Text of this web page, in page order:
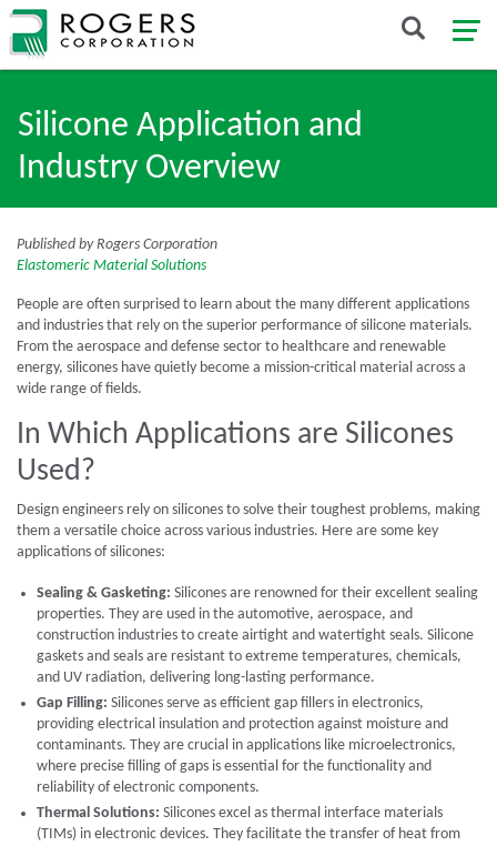
Silicone Application and
Industry Overview
Published by Rogers Corporation
Elastomeric Material Solutions
People are often surprised to learn about the many different applications
and industries that rely on the superior performance of silicone materials.
From the aerospace and defense sector to healthcare and renewable
energy, silicones have quietly become a mission-critical material across a
wide range of fields.
In Which Applications are Silicones
Used?
Design engineers rely on silicones to solve their toughest problems, making
them a versatile choice across various industries. Here are some key
applications of silicones:
Sealing & Gasketing: Silicones are renowned for their excellent sealing
properties. They are used in the automotive, aerospace, and
construction industries to create airtight and watertight seals. Silicone
gaskets and seals are resistant to extreme temperatures, chemicals,
and UV radiation, delivering long-lasting performance.
Gap Filling: Silicones serve as efficient gap fillers in electronics,
providing electrical insulation and protection against moisture and
contaminants. They are crucial in applications like microelectronics,
where precise filling of gaps is essential for the functionality and
reliability of electronic components.
Thermal Solutions: Silicones excel as thermal interface materials
(TIMs) in electronic devices. They facilitate the transfer of heat from